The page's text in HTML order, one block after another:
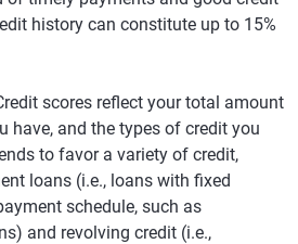
history can constitute up to 15%
scores reflect your total amount
have, and the types of credit you
to favor a variety of credit,
loans (i.e., loans with fixed
schedule, such as
and revolving credit (i.e.,